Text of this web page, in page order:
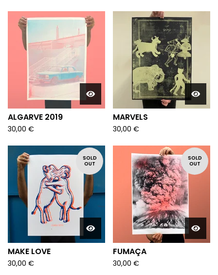
ALGARVE 2019
30,00 €
MARVELS
30,00 €
SOLD
OUT
MAKE LOVE
30,00 €
SOLD
OUT
FUMAÇA
30,00 €